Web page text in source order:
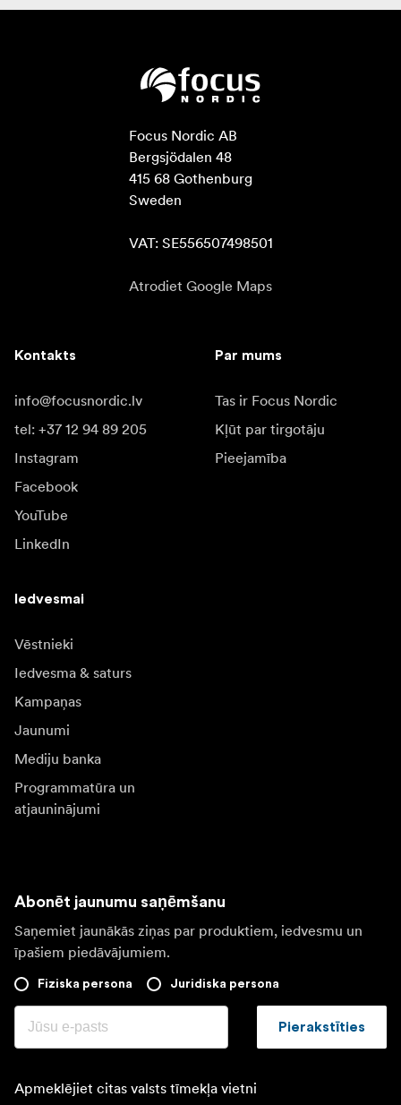
Focus Nordic AB
Bergsjödalen 48
415 68 Gothenburg
Sweden
VAT: SE556507498501
Atrodiet Google Maps
Kontakts
info@focusnordic.lv
tel: +37 12 94 89 205
Instagram
Facebook
YouTube
LinkedIn
Par mums
Tas ir Focus Nordic
Kļūt par tirgotāju
Pieejamība
Iedvesmai
Vēstnieki
Iedvesma & saturs
Kampaņas
Jaunumi
Mediju banka
Programmatūra un
atjauninājumi
Abonēt jaunumu saņēmšanu
Saņemiet jaunākās ziņas par produktiem, iedvesmu un
īpašiem piedāvājumiem.
Fiziska persona Juridiska persona
Pierakstīties
Apmeklējiet citas valsts tīmekļa vietni